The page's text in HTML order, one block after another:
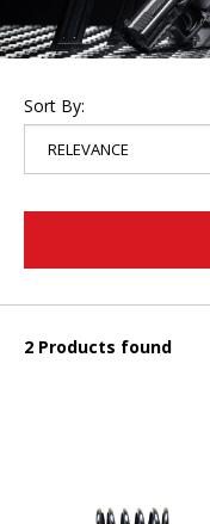
Sort By:
2 Products found